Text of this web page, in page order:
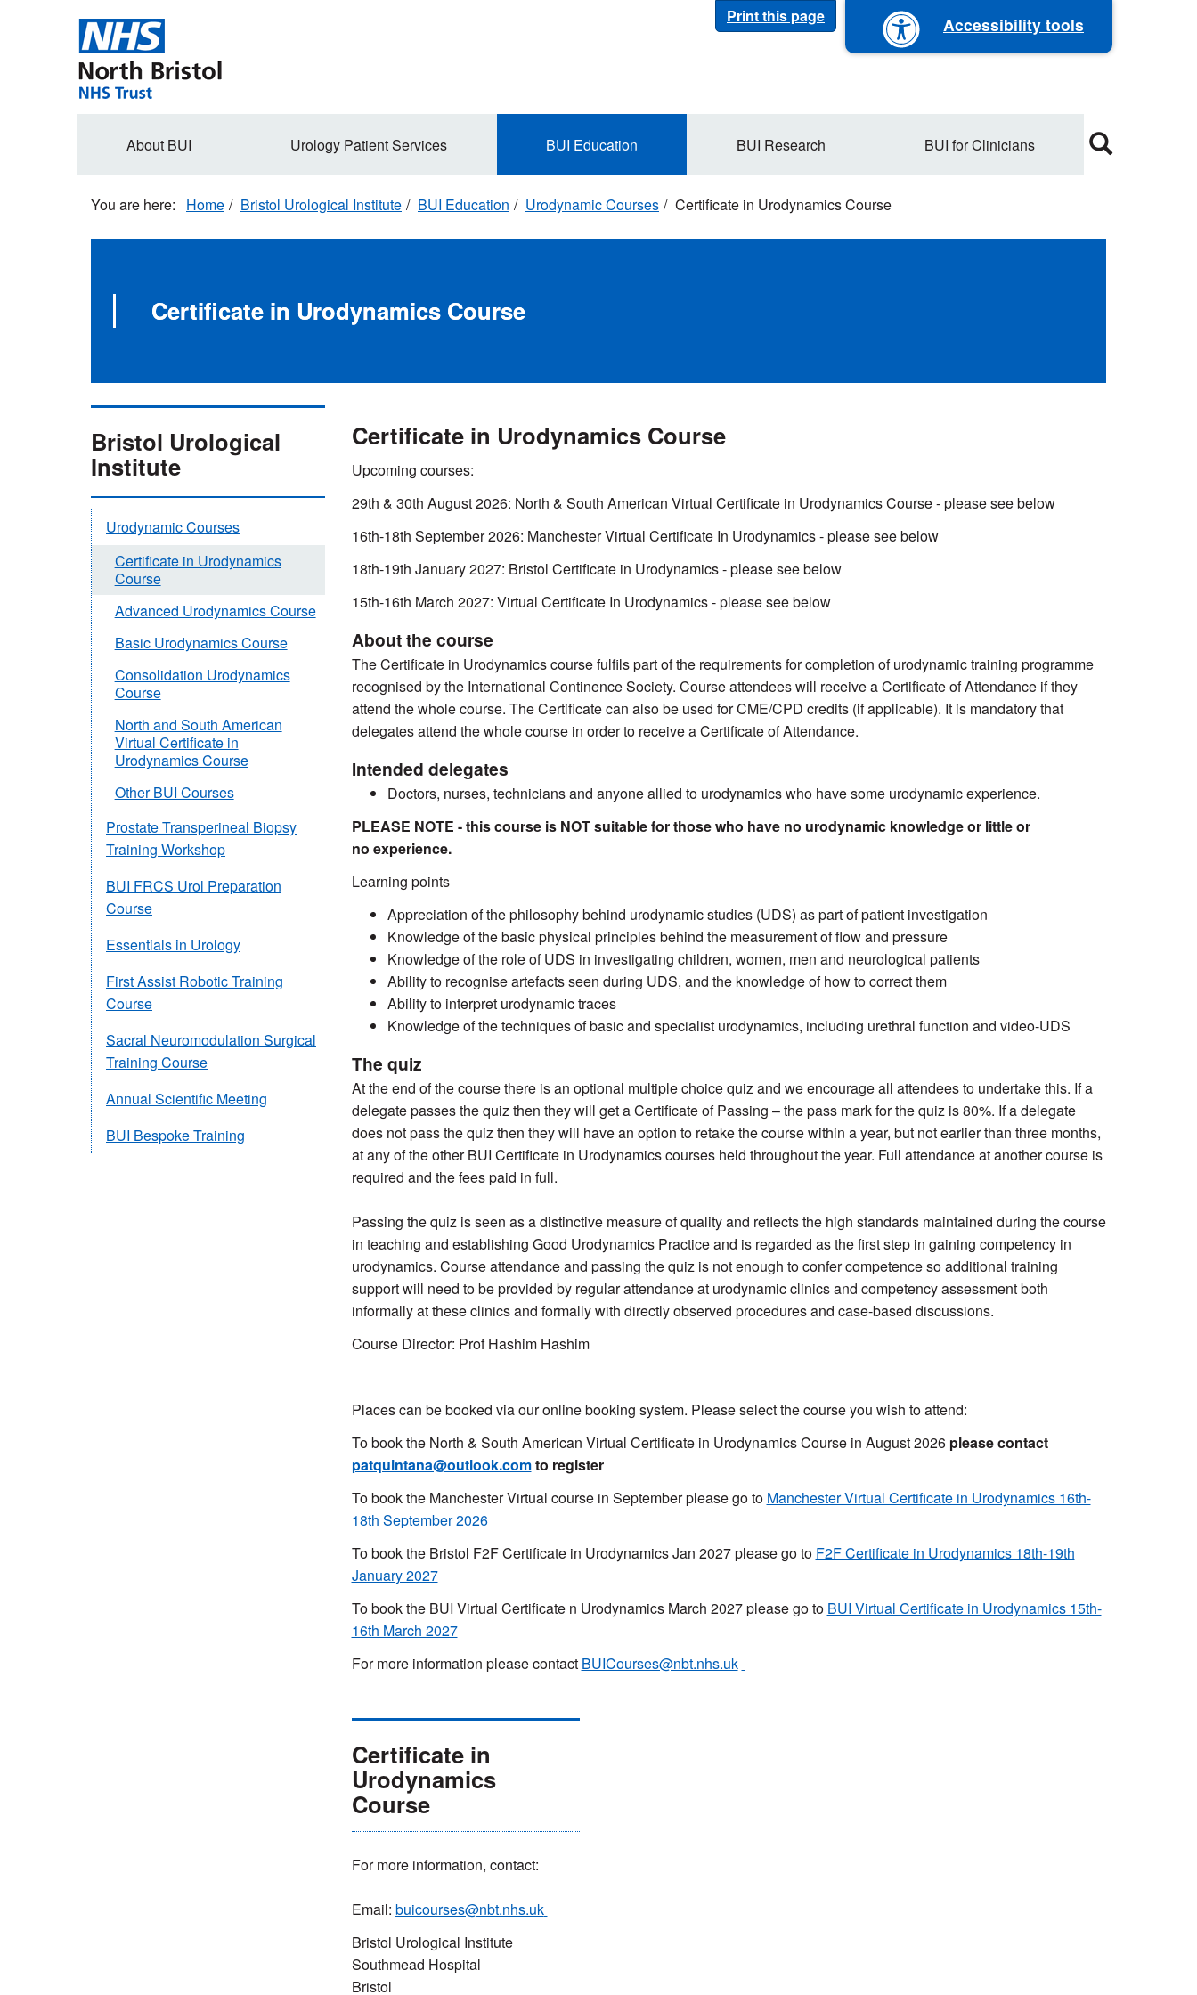
Print this page Accessibility tools
Secondary
About BUI Urology Patient Services BUI Education BUI Research BUI for Clinicians
Home Bristol Urological Institute BUI Education Urodynamic Courses Certificate in Urodynamics Course
Certificate in Urodynamics Course
Certificate in Urodynamics Course
Upcoming courses:
29th & 30th August 2026: North & South American Virtual Certificate in Urodynamics Course - please see below
16th-18th September 2026: Manchester Virtual Certificate In Urodynamics - please see below
18th-19th January 2027: Bristol Certificate in Urodynamics - please see below
15th-16th March 2027: Virtual Certificate In Urodynamics - please see below
About the course
The Certificate in Urodynamics course fulfils part of the requirements for completion of urodynamic training programme
recognised by the International Continence Society. Course attendees will receive a Certificate of Attendance if they
attend the whole course. The Certificate can also be used for CME/CPD credits (if applicable). It is mandatory that
delegates attend the whole course in order to receive a Certificate of Attendance.
Intended delegates
Doctors, nurses, technicians and anyone allied to urodynamics who have some urodynamic experience.
PLEASE NOTE - this course is NOT suitable for those who have no urodynamic knowledge or little or
no experience.
Learning points
Appreciation of the philosophy behind urodynamic studies (UDS) as part of patient investigation
Knowledge of the basic physical principles behind the measurement of flow and pressure
Knowledge of the role of UDS in investigating children, women, men and neurological patients
Ability to recognise artefacts seen during UDS, and the knowledge of how to correct them
Ability to interpret urodynamic traces
Knowledge of the techniques of basic and specialist urodynamics, including urethral function and video-UDS
The quiz
At the end of the course there is an optional multiple choice quiz and we encourage all attendees to undertake this. If a
delegate passes the quiz then they will get a Certificate of Passing – the pass mark for the quiz is 80%. If a delegate
does not pass the quiz then they will have an option to retake the course within a year, but not earlier than three months,
at any of the other BUI Certificate in Urodynamics courses held throughout the year. Full attendance at another course is
required and the fees paid in full.
Passing the quiz is seen as a distinctive measure of quality and reflects the high standards maintained during the course
in teaching and establishing Good Urodynamics Practice and is regarded as the first step in gaining competency in
urodynamics. Course attendance and passing the quiz is not enough to confer competence so additional training
support will need to be provided by regular attendance at urodynamic clinics and competency assessment both
informally at these clinics and formally with directly observed procedures and case-based discussions.
Course Director: Prof Hashim Hashim
Places can be booked via our online booking system. Please select the course you wish to attend:
To book the North & South American Virtual Certificate in Urodynamics Course in August 2026 please contact
patquintana@outlook.comto register
To book the Manchester Virtual course in September please go to Manchester Virtual Certificate in Urodynamics 16th-
18th September 2026
To book the Bristol F2F Certificate in Urodynamics Jan 2027 please go to F2F Certificate in Urodynamics 18th-19th
January 2027
To book the BUI Virtual Certificate n Urodynamics March 2027 please go to BUI Virtual Certificate in Urodynamics 15th-
16th March 2027
For more information please contact BUICourses@nbt.nhs.uk
Certificate in
Urodynamics
Course
For more information, contact:
Email: buicourses@nbt.nhs.uk
Bristol Urological Institute
Southmead Hospital
Bristol
Bristol Urological
Institute
Urodynamic Courses
Certificate in Urodynamics
Course
Advanced Urodynamics Course
Basic Urodynamics Course
Consolidation Urodynamics
Course
North and South American
Virtual Certificate in
Urodynamics Course
Other BUI Courses
Prostate Transperineal Biopsy
Training Workshop
BUI FRCS Urol Preparation
Course
Essentials in Urology
First Assist Robotic Training
Course
Sacral Neuromodulation Surgical
Training Course
Annual Scientific Meeting
BUI Bespoke Training